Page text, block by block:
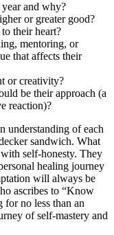
and why?
or greater good?
their heart?
mentoring, or
that affects their
or creativity?
be their approach (a
reaction)?
understanding of each
sandwich. What
self-honesty. They
healing journey
will always be
ascribes to “Know
for no less than an
of self-mastery and